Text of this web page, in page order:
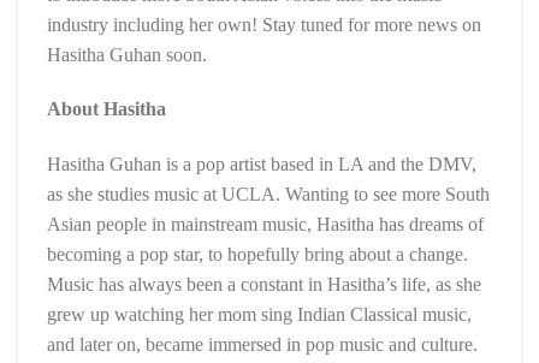
industry including her own! Stay tuned for more news on
Hasitha Guhan soon.
About Hasitha
Hasitha Guhan is a pop artist based in LA and the DMV,
as she studies music at UCLA. Wanting to see more South
Asian people in mainstream music, Hasitha has dreams of
becoming a pop star, to hopefully bring about a change.
Music has always been a constant in Hasitha’s life, as she
grew up watching her mom sing Indian Classical music,
and later on, became immersed in pop music and culture.